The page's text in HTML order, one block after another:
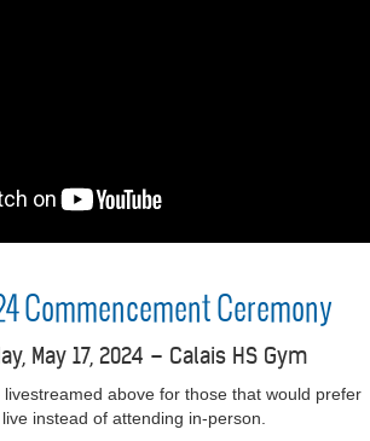
CommencementCeremony
May 17, 2024 – Calais HS Gym
above for those that would prefer
instead of attending in-person.